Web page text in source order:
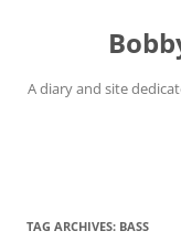
A diary and site
TAG ARCHIVES: BASS